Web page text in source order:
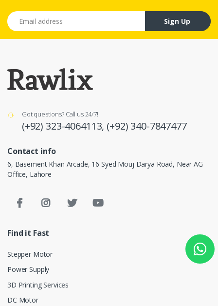
Email address
Sign Up
Got questions? Call us 24/7!
(+92) 323-4064113, (+92) 340-7847477
Contact info
6, Basement Khan Arcade, 16 Syed Mouj Darya Road, Near AG
Office, Lahore
Find it Fast
Stepper Motor
Power Supply
3D Printing Services
DC Motor